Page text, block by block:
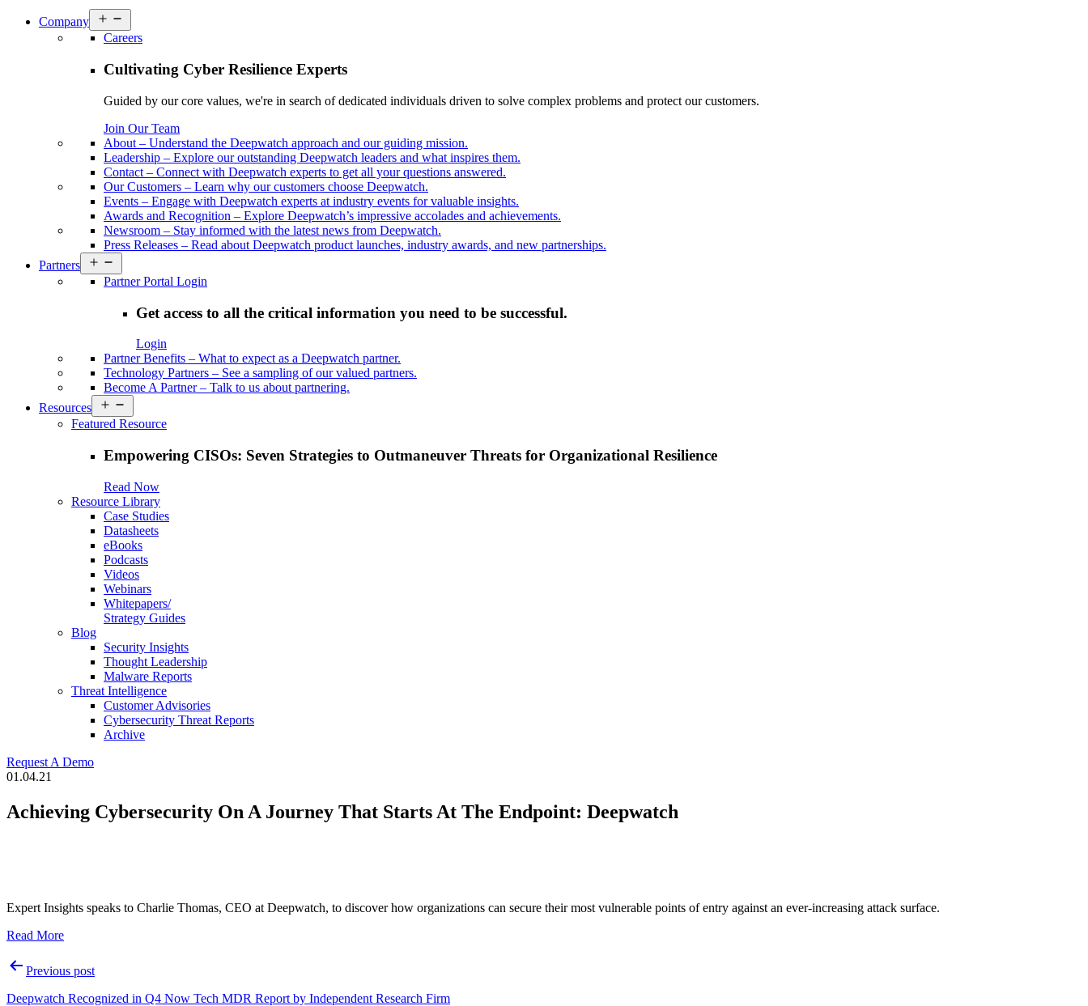
Company
menu
Careers
Cultivating Cyber Resilience Experts
Guided by our core values, we're in search of dedicated individuals driven to solve complex problems and protect our customers.
Join Our Team
About – Understand the Deepwatch approach and our guiding mission.
Leadership – Explore our outstanding Deepwatch leaders and what inspires them.
Contact – Connect with Deepwatch experts to get all your questions answered.
Our Customers – Learn why our customers choose Deepwatch.
Events – Engage with Deepwatch experts at industry events for valuable insights.
Awards and Recognition – Explore Deepwatch’s impressive accolades and achievements.
Newsroom – Stay informed with the latest news from Deepwatch.
Press Releases – Read about Deepwatch product launches, industry awards, and new partnerships.
Partners
menu
Partner Portal Login
Get access to all the critical information you need to be successful.
Login
Partner Benefits – What to expect as a Deepwatch partner.
Technology Partners – See a sampling of our valued partners.
Become A Partner– Talk to us about partnering.
Resources
menu
Featured Resource
Empowering CISOs: Seven Strategies to Outmaneuver Threats for Organizational Resilience
Read Now
Resource Library
Case Studies
Datasheets
eBooks
Podcasts
Videos
Webinars
Whitepapers/
Strategy Guides
Blog
Security Insights
Thought Leadership
Malware Reports
Threat Intelligence
Customer Advisories
Cybersecurity Threat Reports
Archive
Request A Demo
01.04.21
Achieving Cybersecurity On A Journey That Starts At The Endpoint: Deepwatch
Expert Insights speaks to Charlie Thomas, CEO at Deepwatch, to discover how organizations can secure their most vulnerable points of entry against an ever-increasing attack surface.
Read More
PostPrevious post
Deepwatch Recognized in Q4 Now Tech MDR Report by Independent Research Firm